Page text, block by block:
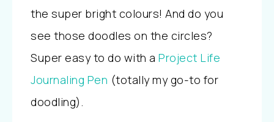
the super bright colours! And do you
see those doodles on the circles?
Super easy to do with a Project Life
Journaling Pen (totally my go-to for
doodling).